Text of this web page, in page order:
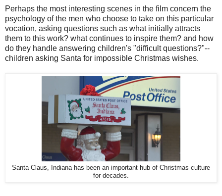
Perhaps the most interesting scenes in the film concern the
psychology of the men who choose to take on this particular
vocation, asking questions such as what initially attracts
them to this work? what continues to inspire them? and how
do they handle answering children's "difficult questions?"--
children asking Santa for impossible Christmas wishes.
Santa Claus, Indiana has been an important hub of Christmas culture
for decades.